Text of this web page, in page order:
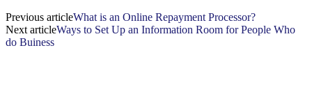
Previous articleWhat is an Online Repayment Processor?
Next articleWays to Set Up an Information Room for People Who
do Buiness